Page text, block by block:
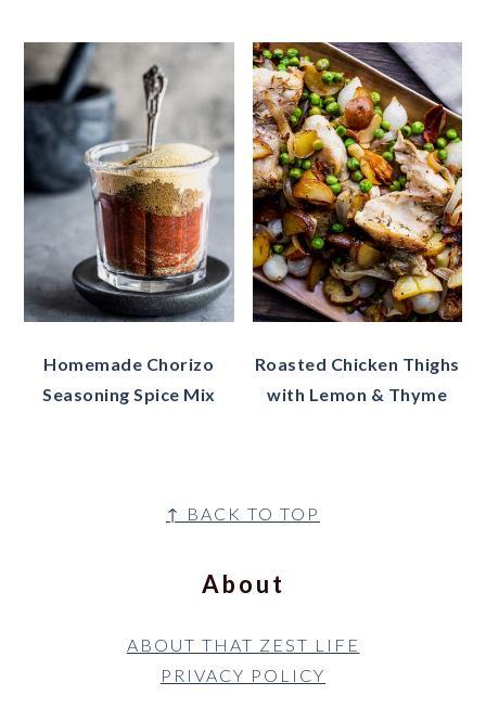
Homemade Chorizo
Seasoning Spice Mix
Roasted Chicken Thighs
with Lemon & Thyme
↑ BACK TO TOP
About
ABOUT THAT ZEST LIFE
PRIVACY POLICY